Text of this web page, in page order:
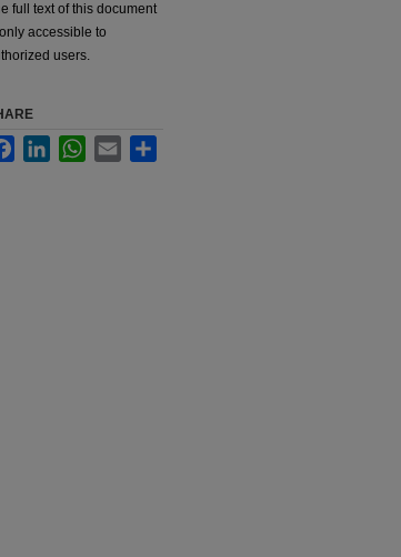
full text of this document
accessible to
users.
FacebookLinkedInWhatsApp
Email